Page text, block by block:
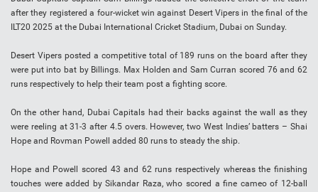
after they registered a four-wicket win against Desert Vipers in the final of the
ILT20 2025 at the Dubai International Cricket Stadium, Dubai on Sunday.
Desert Vipers posted a competitive total of 189 runs on the board after they
were put into bat by Billings. Max Holden and Sam Curran scored 76 and 62
runs respectively to help their team post a fighting score.
On the other hand, Dubai Capitals had their backs against the wall as they
were reeling at 31-3 after 4.5 overs. However, two West Indies’ batters – Shai
Hope and Rovman Powell added 80 runs to steady the ship.
Hope and Powell scored 43 and 62 runs respectively whereas the finishing
touches were added by Sikandar Raza, who scored a fine cameo of 12-ball